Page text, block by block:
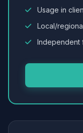
Usage in
Local/
Independent